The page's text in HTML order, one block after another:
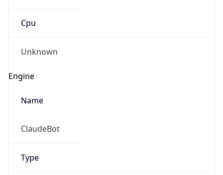
Cpu
Unknown
Engine
Name
ClaudeBot
Type